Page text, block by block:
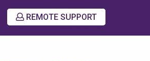
REMOTE SUPPORT